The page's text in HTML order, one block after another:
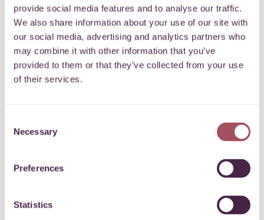
provide social media features and to analyse our traffic.
We also share information about your use of our site with
our social media, advertising and analytics partners who
may combine it with other information that you’ve
provided to them or that they’ve collected from your use
of their services.
Selection
Necessary
Preferences
Statistics
It’s the end of an era as Stoke Park
Group Friends Fund closes after nearly
two decades.